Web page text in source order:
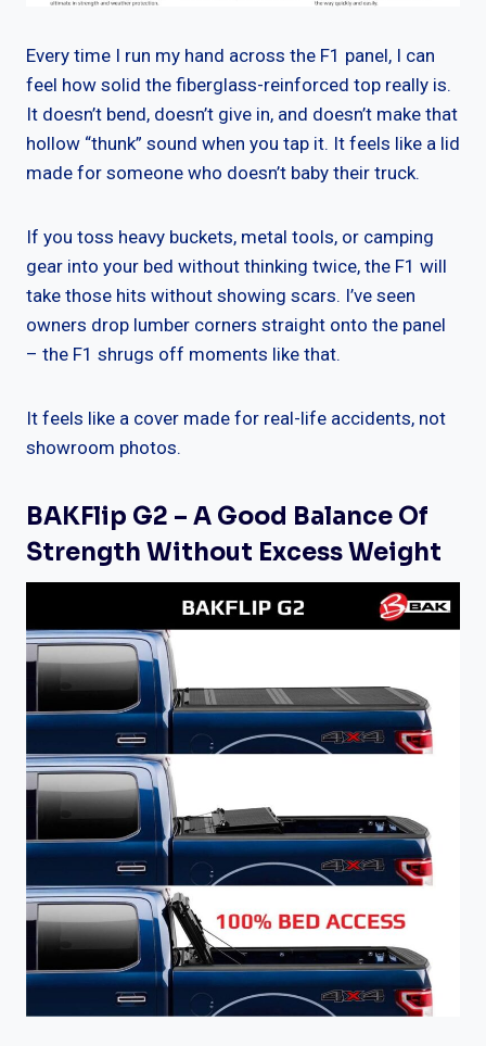
Every time I run my hand across the F1 panel, I can
feel how solid the fiberglass-reinforced top really is.
It doesn’t bend, doesn’t give in, and doesn’t make that
hollow “thunk” sound when you tap it. It feels like a lid
made for someone who doesn’t baby their truck.
If you toss heavy buckets, metal tools, or camping
gear into your bed without thinking twice, the F1 will
take those hits without showing scars. I’ve seen
owners drop lumber corners straight onto the panel
– the F1 shrugs off moments like that.
It feels like a cover made for real-life accidents, not
showroom photos.
BAKFlip G2 – A Good Balance Of
Strength Without Excess Weight